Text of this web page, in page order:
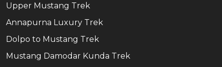
Upper Mustang Trek
Annapurna Luxury Trek
Dolpo to Mustang Trek
Mustang Damodar Kunda Trek